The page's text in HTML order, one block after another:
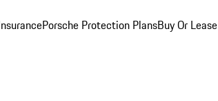
Porsche Protection PlansBuy Or Lease